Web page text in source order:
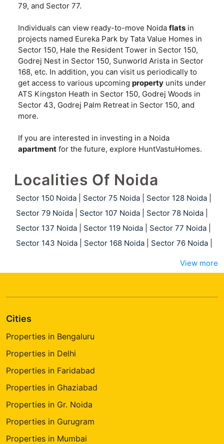
79, and Sector 77.
Individuals can view ready-to-move Noida flats in
projects named Eureka Park by Tata Value Homes in
Sector 150, Hale the Resident Tower in Sector 150,
Godrej Nest in Sector 150, Sunworld Arista in Sector
168, etc. In addition, you can visit us periodically to
get access to various upcoming property units under
ATS Kingston Heath in Sector 150, Godrej Woods in
Sector 43, Godrej Palm Retreat in Sector 150, and
more.
If you are interested in investing in a Noida
apartment for the future, explore HuntVastuHomes.
Localities Of Noida
Sector 150 Noida Sector 75 Noida Sector 128 Noida
Sector 79 Noida
Sector 107 Noida Sector 78 Noida
Sector 137 Noida
Sector 119 Noida Sector 77 Noida
Sector 143 Noida
Sector 168 Noida Sector 76 Noida
View more
Cities
Properties in Bengaluru
Properties in Delhi
Properties in Faridabad
Properties in Ghaziabad
Properties in Gr. Noida
Properties in Gurugram
Properties in Mumbai